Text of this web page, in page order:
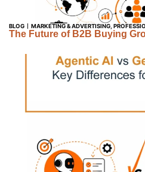
BLOG MARKETING & ADVERTISING
The Future of B2B Buying